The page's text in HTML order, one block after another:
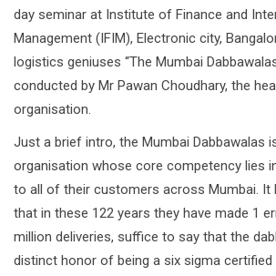
day seminar at Institute of Finance and
Management (IFIM), Electronic city,
logistics geniuses “The Mumbai
conducted by Mr Pawan Choudhary, the
organisation.
Just a brief intro, the Mumbai Dabbawalas
organisation whose core competency lies
to all of their customers across Mumbai. It
that in these 122 years they have made 1
million deliveries, suffice to say that the
distinct honor of being a six sigma certified